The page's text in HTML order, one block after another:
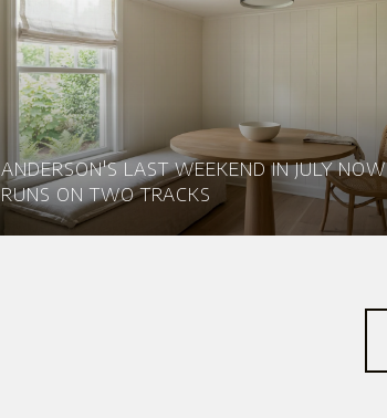
ANDERSON'S LAST WEEKEND IN JULY NOW
RUNS ON TWO TRACKS